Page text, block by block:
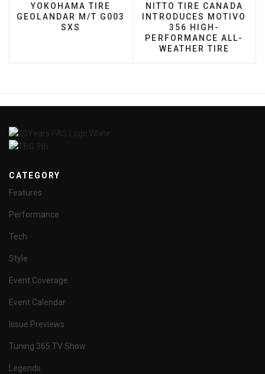
PREVIOUS ARTICLE: YOKOHAMA TIRE
YOKOHAMA TIRE
GEOLANDAR M/T G003
SXS
NEXT ARTICLE: NITTO
NITTO TIRE CANADA
INTRODUCES MOTIVO
356 HIGH-
PERFORMANCE ALL-
WEATHER TIRE
CATEGORY
Features
Performance
Tech
Style
Event Coverage
Event Calendar
Issue Previews
Tuning 365 TV Show
Legends